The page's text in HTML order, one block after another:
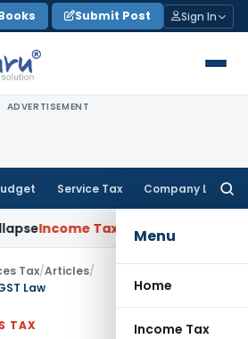
Submit Post Sign In
ADVERTISEMENT
Service Tax Company Law
Menu
Home
Income Tax
Tax Section 12AB Registration
Tax/Articles/
Law
TAX